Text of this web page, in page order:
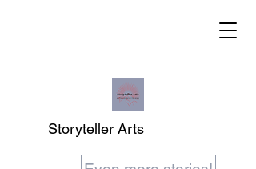
Storyteller Arts